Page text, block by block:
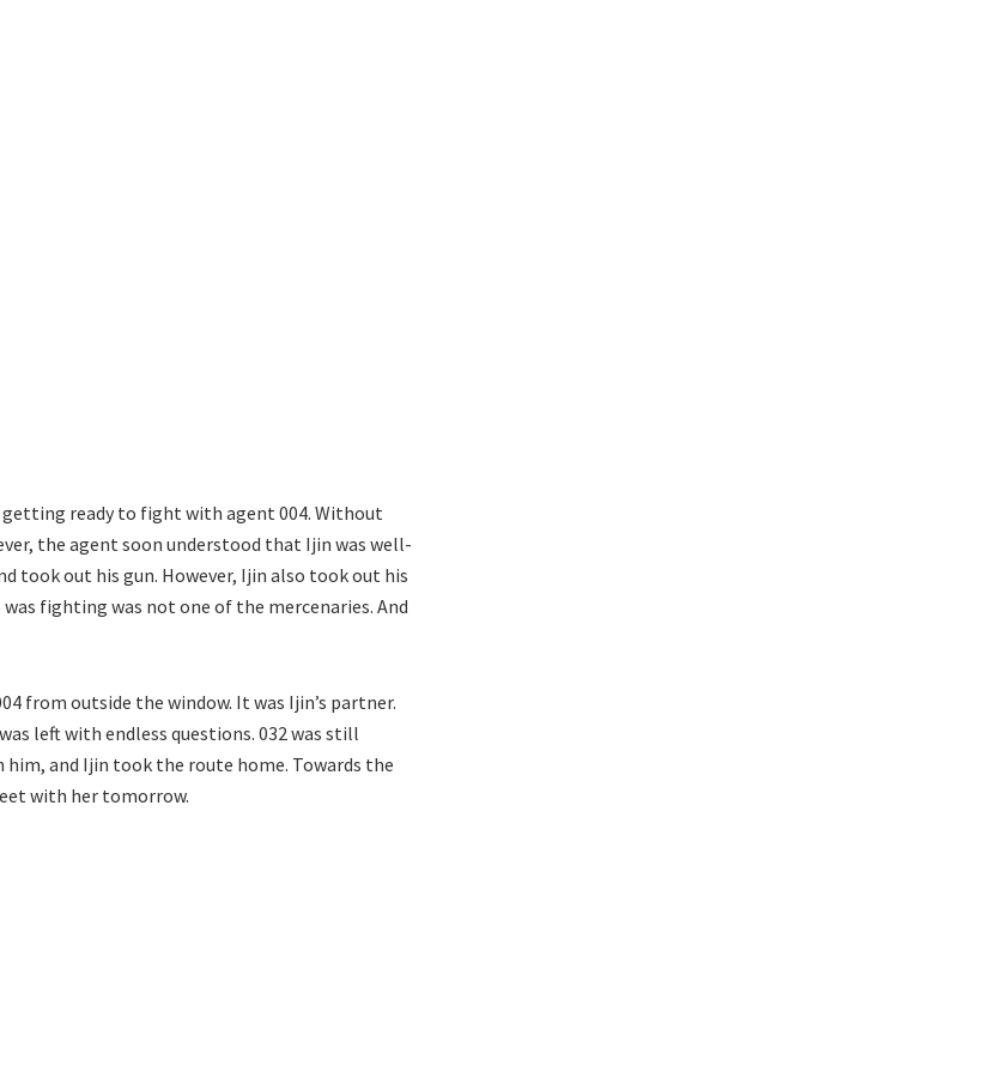
ready to fight with agent 004. Without
the agent soon understood that Ijin was well-
took out his gun. However, Ijin also took out his
fighting was not one of the mercenaries. And
from outside the window. It was Ijin’s partner.
left with endless questions. 032 was still
him, and Ijin took the route home. Towards the
with her tomorrow.